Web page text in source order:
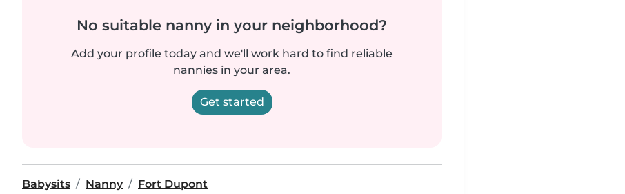
No suitable nanny in your neighborhood?
Add your profile today and we'll work hard to find reliable
nannies in your area.
Get started
Babysits Nanny Fort Dupont